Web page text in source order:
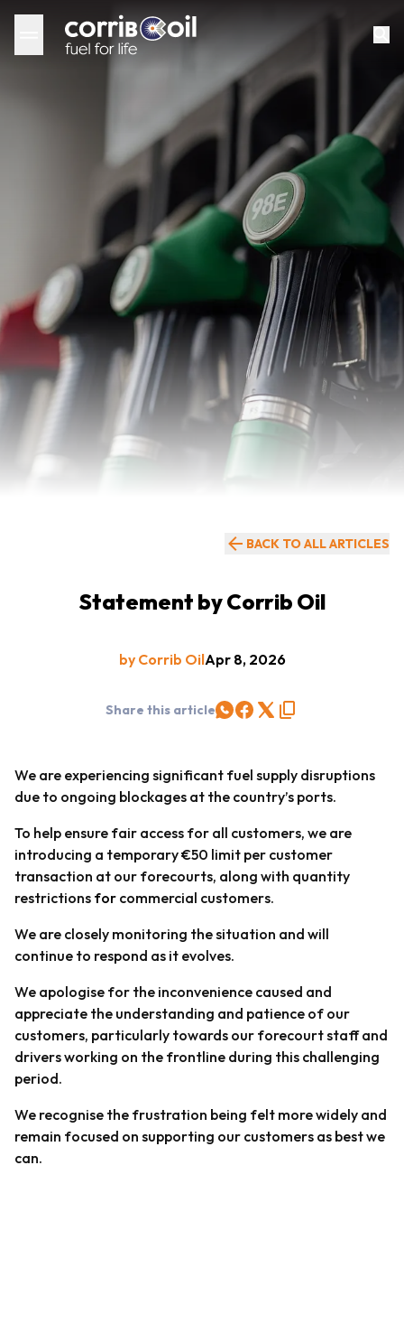
BACK TO ALL ARTICLES
Statement by Corrib Oil
by Corrib OilApr 8, 2026
Share this article
We are experiencing significant fuel supply disruptions
due to ongoing blockages at the country’s ports.
To help ensure fair access for all customers, we are
introducing a temporary €50 limit per customer
transaction at our forecourts, along with quantity
restrictions for commercial customers.
We are closely monitoring the situation and will
continue to respond as it evolves.
We apologise for the inconvenience caused and
appreciate the understanding and patience of our
customers, particularly towards our forecourt staff and
drivers working on the frontline during this challenging
period.
We recognise the frustration being felt more widely and
remain focused on supporting our customers as best we
can.